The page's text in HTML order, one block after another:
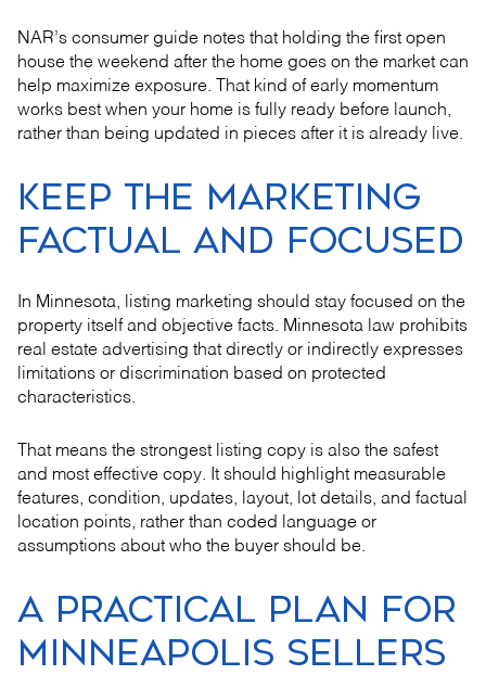
NAR’s consumer guide notes that holding the first open
house the weekend after the home goes on the market can
help maximize exposure. That kind of early momentum
works best when your home is fully ready before launch,
rather than being updated in pieces after it is already live.
KEEP THE MARKETING
FACTUAL AND FOCUSED
In Minnesota, listing marketing should stay focused on the
property itself and objective facts. Minnesota law prohibits
real estate advertising that directly or indirectly expresses
limitations or discrimination based on protected
characteristics.
That means the strongest listing copy is also the safest
and most effective copy. It should highlight measurable
features, condition, updates, layout, lot details, and factual
location points, rather than coded language or
assumptions about who the buyer should be.
A PRACTICAL PLAN FOR
MINNEAPOLIS SELLERS